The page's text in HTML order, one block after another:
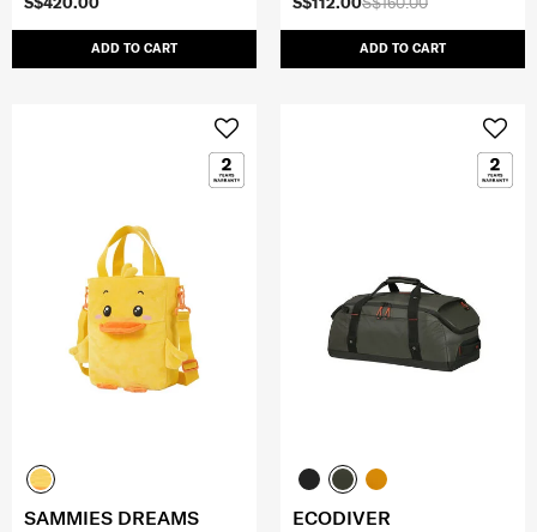
ADD TO CART ADD TO CART
SAMMIES DREAMS ECODIVER